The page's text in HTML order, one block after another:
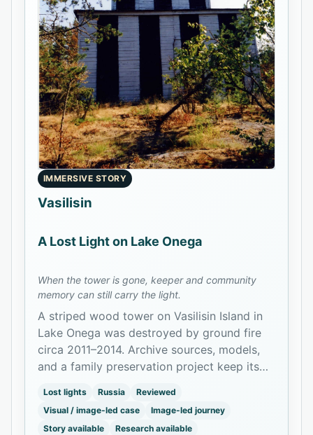
IMMERSIVE STORY
Vasilisin
A Lost Light on Lake Onega
When the tower is gone, keeper and community
memory can still carry the light.
A striped wood tower on Vasilisin Island in
Lake Onega was destroyed by ground fire
circa 2011–2014. Archive sources, models,
and a family preservation project keep its
Lost lights Russia
Reviewed
Visual / image-led case
Image-led journey
Story available
Research available